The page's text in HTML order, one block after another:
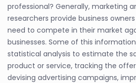
professional? Generally, marketing
researchers provide business
need to compete in their market
businesses. Some of this
statistical analysis to estimate the
product or service, tracking the
devising advertising campaigns,